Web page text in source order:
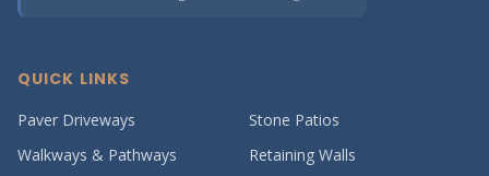
QUICK LINKS
Paver Driveways
Stone Patios
Walkways & Pathways
Retaining Walls